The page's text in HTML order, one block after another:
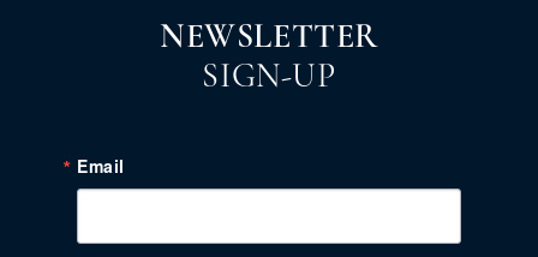
NEWSLETTER
SIGN-UP
Email